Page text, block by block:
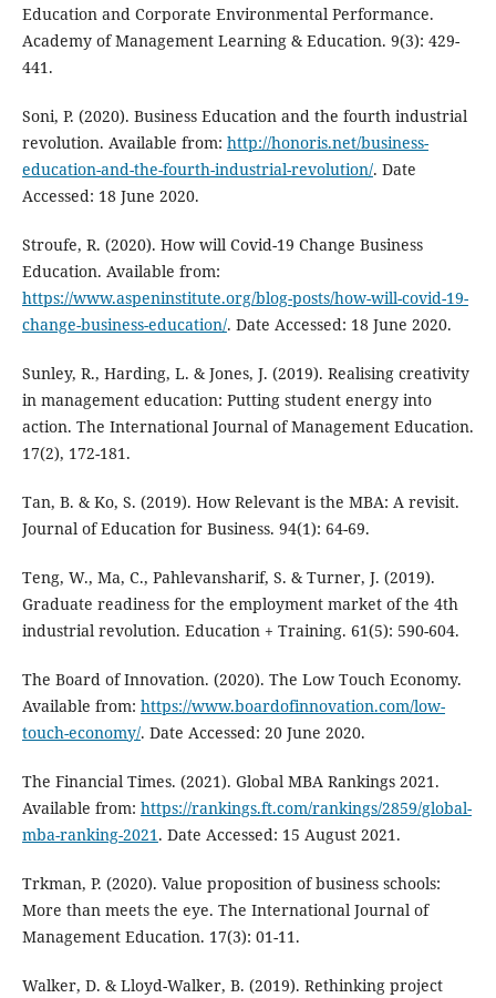
Education and Corporate Environmental Performance.
Academy of Management Learning & Education. 9(3): 429-
441.
Soni, P. (2020). Business Education and the fourth industrial
revolution. Available from: http://honoris.net/business-
education-and-the-fourth-industrial-revolution/. Date
Accessed: 18 June 2020.
Stroufe, R. (2020). How will Covid-19 Change Business
Education. Available from:
https://www.aspeninstitute.org/blog-posts/how-will-covid-19-
change-business-education/. Date Accessed: 18 June 2020.
Sunley, R., Harding, L. & Jones, J. (2019). Realising creativity
in management education: Putting student energy into
action. The International Journal of Management Education.
17(2), 172-181.
Tan, B. & Ko, S. (2019). How Relevant is the MBA: A revisit.
Journal of Education for Business. 94(1): 64-69.
Teng, W., Ma, C., Pahlevansharif, S. & Turner, J. (2019).
Graduate readiness for the employment market of the 4th
industrial revolution. Education + Training. 61(5): 590-604.
The Board of Innovation. (2020). The Low Touch Economy.
Available from: https://www.boardofinnovation.com/low-
touch-economy/. Date Accessed: 20 June 2020.
The Financial Times. (2021). Global MBA Rankings 2021.
Available from: https://rankings.ft.com/rankings/2859/global-
mba-ranking-2021. Date Accessed: 15 August 2021.
Trkman, P. (2020). Value proposition of business schools:
More than meets the eye. The International Journal of
Management Education. 17(3): 01-11.
Walker, D. & Lloyd-Walker, B. (2019). Rethinking project